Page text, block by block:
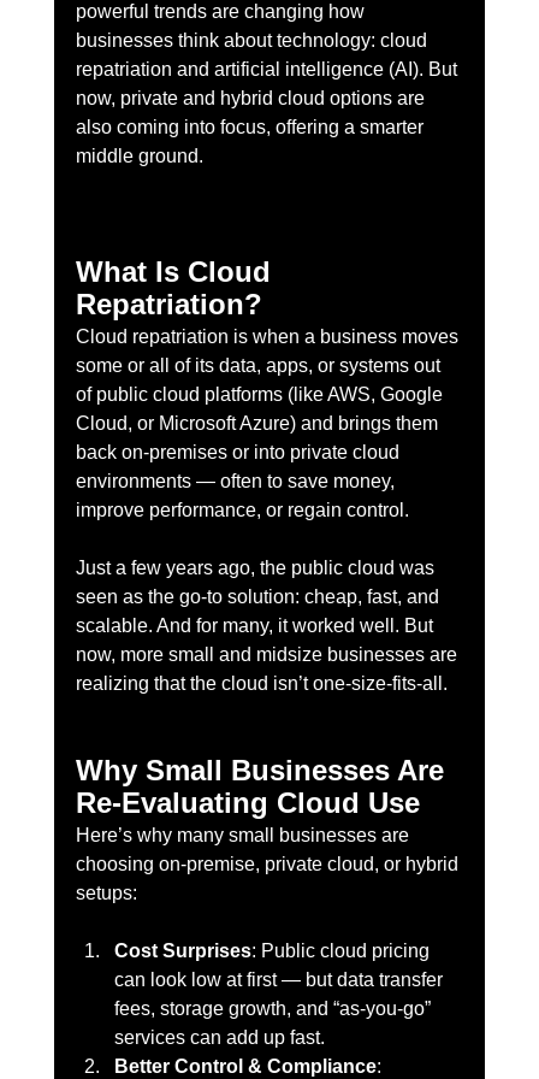
powerful trends are changing how
businesses think about technology: cloud
repatriation and artificial intelligence (AI). But
now, private and hybrid cloud options are
also coming into focus, offering a smarter
middle ground.
What Is Cloud
Repatriation?
Cloud repatriation is when a business moves
some or all of its data, apps, or systems out
of public cloud platforms (like AWS, Google
Cloud, or Microsoft Azure) and brings them
back on-premises or into private cloud
environments — often to save money,
improve performance, or regain control.
Just a few years ago, the public cloud was
seen as the go-to solution: cheap, fast, and
scalable. And for many, it worked well. But
now, more small and midsize businesses are
realizing that the cloud isn’t one-size-fits-all.
Why Small Businesses Are
Re-Evaluating Cloud Use
Here’s why many small businesses are
choosing on-premise, private cloud, or hybrid
setups:
Cost Surprises: Public cloud pricing
can look low at first — but data transfer
fees, storage growth, and “as-you-go”
services can add up fast.
Better Control & Compliance: